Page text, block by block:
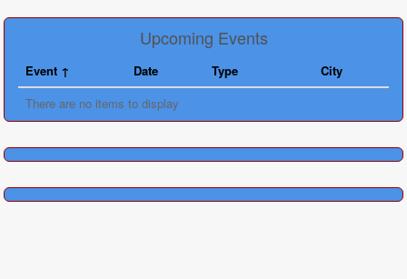
Upcoming Events
Event Date Type
City
There are no items to display